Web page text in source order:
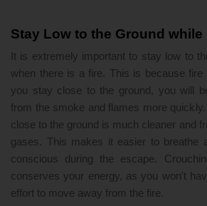
Stay Low to the Ground while
It is extremely important to stay low to
when there is a fire. This is because
you stay close to the ground, you will
from the smoke and flames more
close to the ground is much cleaner and
gases. This makes it easier to breathe
conscious during the escape.
conserves your energy, as you won't
effort to move away from the fire.